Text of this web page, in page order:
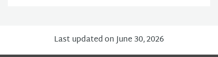
Last updated on June 30, 2026